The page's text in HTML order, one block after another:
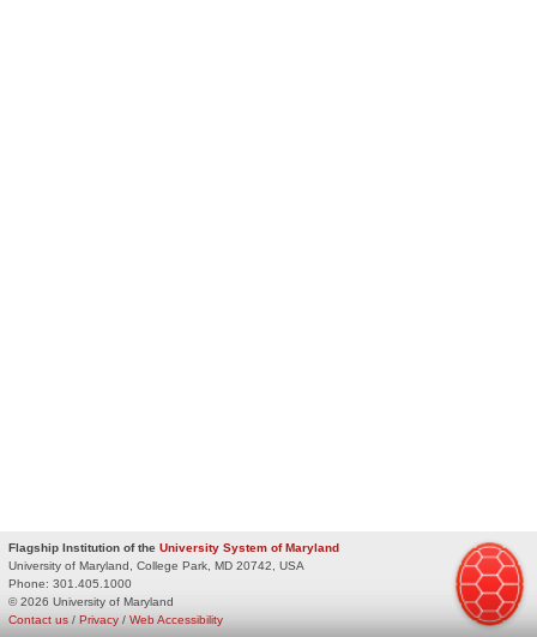
Flagship Institution of the University System of Maryland
University of Maryland, College Park, MD 20742, USA
Phone: 301.405.1000
© 2026 University of Maryland
Privacy / Web Accessibility
Contact us /